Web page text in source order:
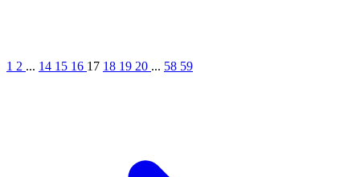
1 2 ... 14 15 16 17 18 19 20 ... 58 59